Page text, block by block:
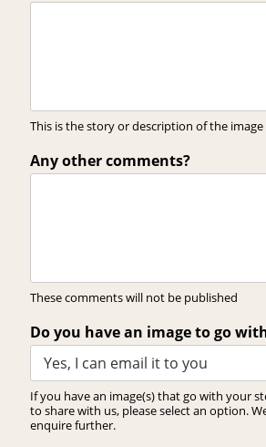
This is the story or description of the
Any other comments?
These comments will not be published
Do you have an image to go
If you have an image(s) that go with your
to share with us, please select an option.
enquire further.